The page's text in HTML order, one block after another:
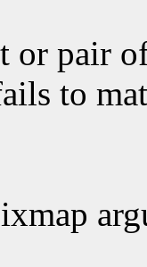
or pair
to